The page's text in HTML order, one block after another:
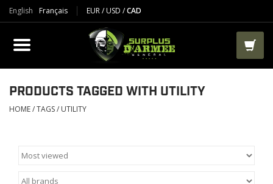
English Français EUR/USD /CAD
PRODUCTS
CLOTHES
BOOTS
AIRSOFT
PRODUCTS TAGGED WITH UTILITY
HOME/TAGS/ UTILITY